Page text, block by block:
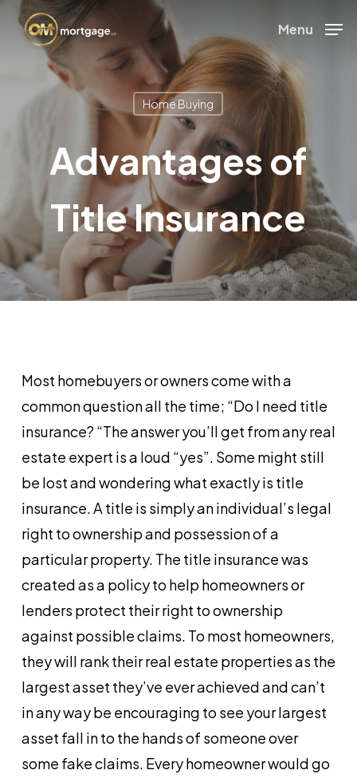
content
Menu
Home Buying
Advantages of
Title Insurance
Most homebuyers or owners come with a
common question all the time; “Do I need title
insurance? “The answer you’ll get from any real
estate expert is a loud “yes”. Some might still
be lost and wondering what exactly is title
insurance. A title is simply an individual’s legal
right to ownership and possession of a
particular property. The title insurance was
created as a policy to help homeowners or
lenders protect their right to ownership
against possible claims. To most homeowners,
they will rank their real estate properties as the
largest asset they’ve ever achieved and can’t
in any way be encouraging to see your largest
asset fall in to the hands of someone over
some fake claims. Every homeowner would go